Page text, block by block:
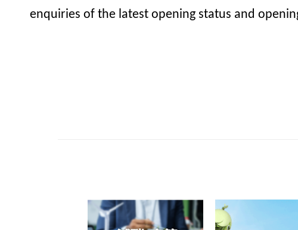
enquiries of the latest opening status and